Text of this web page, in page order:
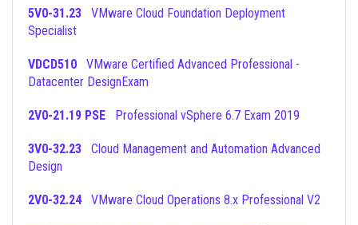
5V0-31.23
Specialist
VDCD510
Datacenter DesignExam
2V0-21.19 PSE Professional vSphere 6.7 Exam 2019
3V0-32.23
Design
2V0-32.24 VMware Cloud Operations 8.x Professional V2